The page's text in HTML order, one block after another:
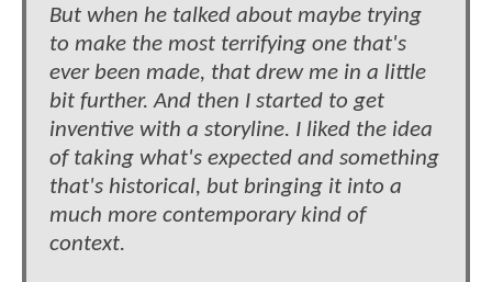
But when he talked about maybe trying
to make the most terrifying one that's
ever been made, that drew me in a little
bit further. And then I started to get
inventive with a storyline. I liked the idea
of taking what's expected and something
that's historical, but bringing it into a
much more contemporary kind of
context.